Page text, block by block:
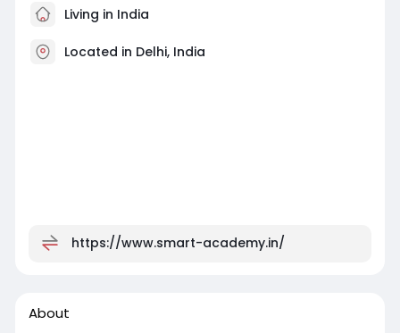
Living in India
Located in Delhi, India
https://www.smart-academy.in/
About